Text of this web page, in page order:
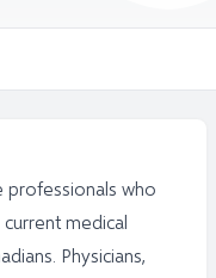
professionals who
medical
Physicians,